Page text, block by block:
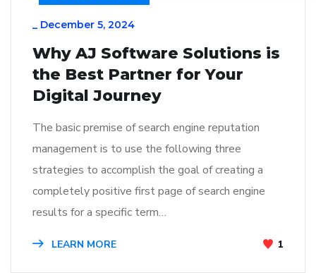
_ December 5, 2024
Why AJ Software Solutions is
the Best Partner for Your
Digital Journey
The basic premise of search engine reputation
management is to use the following three
strategies to accomplish the goal of creating a
completely positive first page of search engine
results for a specific term…
LEARN MORE 1